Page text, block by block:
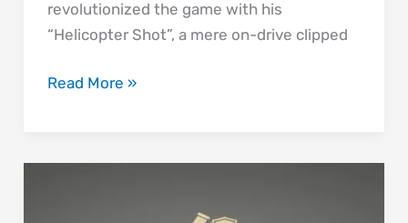
revolutionized the game with his
“Helicopter Shot”, a mere on-drive clipped
Read More »